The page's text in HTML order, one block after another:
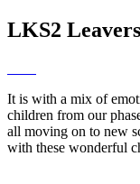
LKS2 Leavers
It is with a mix of
children from our
all moving on to new
with these wonderful